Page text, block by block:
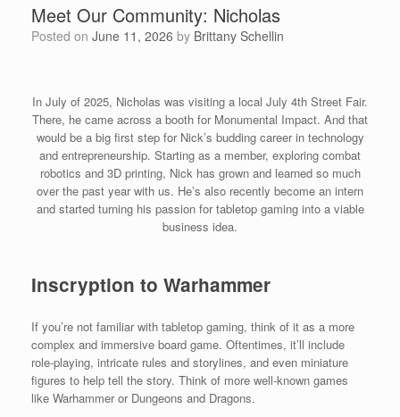
Meet Our Community: Nicholas
Posted on June 11, 2026 by Brittany Schellin
In July of 2025, Nicholas was visiting a local July 4th Street Fair.
There, he came across a booth for Monumental Impact. And that
would be a big first step for Nick’s budding career in technology
and entrepreneurship. Starting as a member, exploring combat
robotics and 3D printing, Nick has grown and learned so much
over the past year with us. He’s also recently become an intern
and started turning his passion for tabletop gaming into a viable
business idea.
Inscryption to Warhammer
If you’re not familiar with tabletop gaming, think of it as a more
complex and immersive board game. Oftentimes, it’ll include
role-playing, intricate rules and storylines, and even miniature
figures to help tell the story. Think of more well-known games
like Warhammer or Dungeons and Dragons.